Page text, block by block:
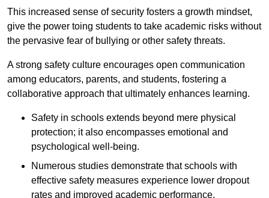
This increased sense of security fosters a growth mindset,
give the power toing students to take academic risks without
the pervasive fear of bullying or other safety threats.
A strong safety culture encourages open communication
among educators, parents, and students, fostering a
collaborative approach that ultimately enhances learning.
Safety in schools extends beyond mere physical
protection; it also encompasses emotional and
psychological well-being.
Numerous studies demonstrate that schools with
effective safety measures experience lower dropout
rates and improved academic performance.